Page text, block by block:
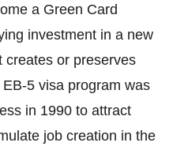
a Green Card
investment in a new
creates or preserves
5 visa program was
in 1990 to attract
job creation in the